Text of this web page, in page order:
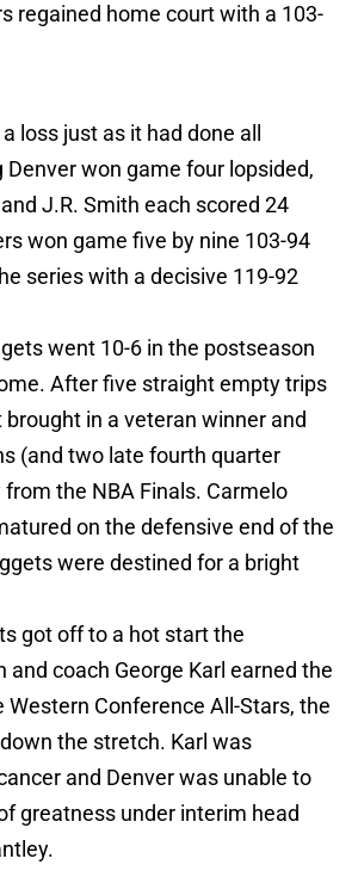
regained home court with a 103-
loss just as it had done all
Denver won game four lopsided,
J.R. Smith each scored 24
won game five by nine 103-94
series with a decisive 119-92
went 10-6 in the postseason
After five straight empty trips
in a veteran winner and
(and two late fourth quarter
the NBA Finals. Carmelo
on the defensive end of the
were destined for a bright
got off to a hot start the
and coach George Karl earned the
Western Conference All-Stars, the
the stretch. Karl was
and Denver was unable to
greatness under interim head